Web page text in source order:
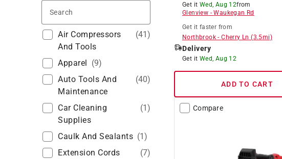
Air Compressors
And Tools
(41)
Apparel (9)
Auto Tools And
Maintenance
(40)
Car Cleaning
Supplies
(1)
Caulk And Sealants (1)
Extension Cords
(7)
Get it Wed, Aug 12from
Glenview -Waukegan Rd
Get it faster from
Northbrook -Cherry Ln (3.5mi)
Delivery
Get it Wed, Aug 12
ADD TO CART
Compare